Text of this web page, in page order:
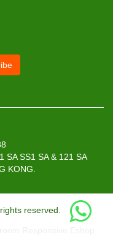
SA SS1 SA & 121 SA
KONG.
reserved.